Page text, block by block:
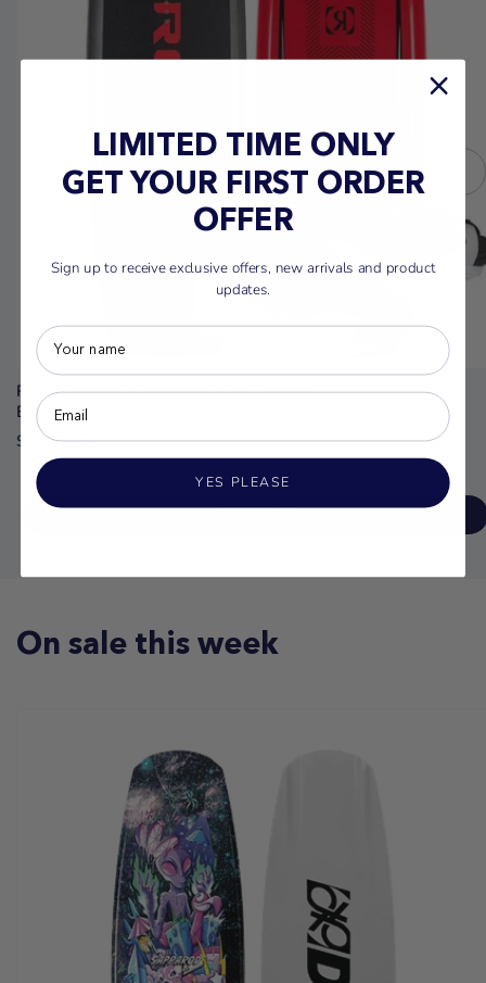
Ronix District Wakeboard With District
Boots (2027)
$1,299.00
On sale this week
LIMITED TIME ONLY
GET YOUR FIRST ORDER
OFFER
Sign up to receive exclusive offers, new arrivals and product
updates.
YES PLEASE